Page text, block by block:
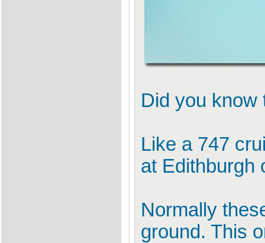
Did you know
Like a 747
at Edithburgh
Normally
ground. This